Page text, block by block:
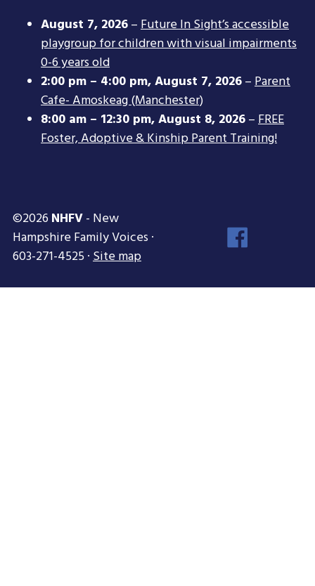
August 7, 2026–Future In Sight’s accessible
playgroup for children with visual impairments
0-6 years old
2:00 pm – 4:00 pm,August 7, 2026–Parent
Cafe- Amoskeag (Manchester)
8:00 am – 12:30 pm,August 8, 2026–FREE
Foster, Adoptive & Kinship Parent Training!
©2026 NHFV- New
Hampshire Family Voices ·
603-271-4525 ·Site map